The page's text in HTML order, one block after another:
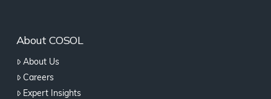
About COSOL
About Us
Careers
Expert Insights